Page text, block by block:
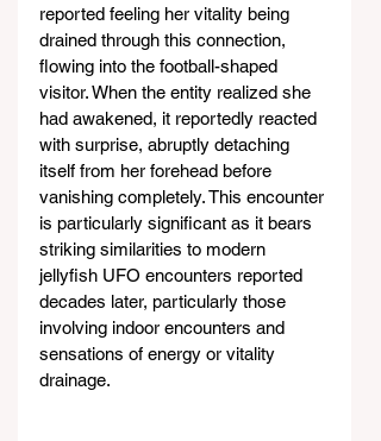
reported feeling her vitality being
drained through this connection,
flowing into the football-shaped
visitor. When the entity realized she
had awakened, it reportedly reacted
with surprise, abruptly detaching
itself from her forehead before
vanishing completely. This encounter
is particularly significant as it bears
striking similarities to modern
jellyfish UFO encounters reported
decades later, particularly those
involving indoor encounters and
sensations of energy or vitality
drainage.